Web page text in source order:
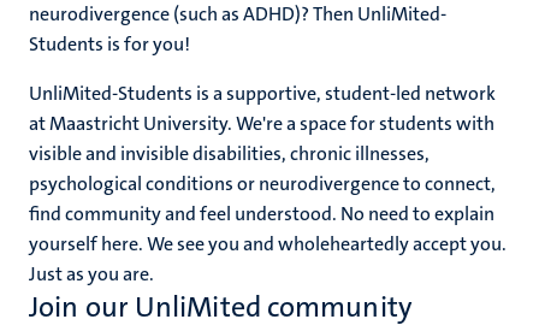
neurodivergence (such as ADHD)? Then UnliMited-
Students is for you!
UnliMited-Students is a supportive, student-led network
at Maastricht University. We're a space for students with
visible and invisible disabilities, chronic illnesses,
psychological conditions or neurodivergence to connect,
find community and feel understood. No need to explain
yourself here. We see you and wholeheartedly accept you.
Just as you are.
Join our UnliMited community